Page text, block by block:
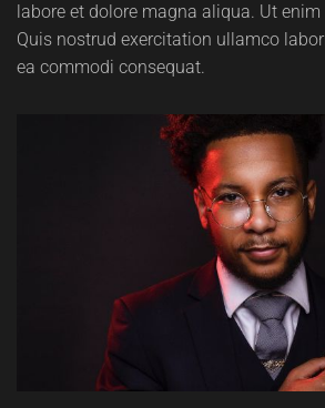
labore et dolore magna aliqua. Ut
Quis nostrud exercitation ullamco
ea commodi consequat.